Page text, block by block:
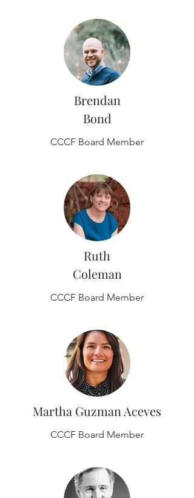
Brendan
Bond
CCCF Board Member
Ruth
Coleman
CCCF Board Member
Martha Guzman Aceves
CCCF Board Member